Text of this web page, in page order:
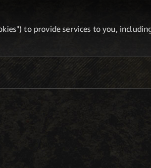
to provide services to you,